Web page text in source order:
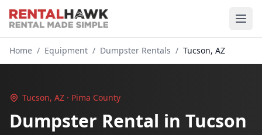
Home / Equipment / Dumpster Rentals / Tucson, AZ
Tucson, AZ · Pima County
Dumpster Rental in Tucson